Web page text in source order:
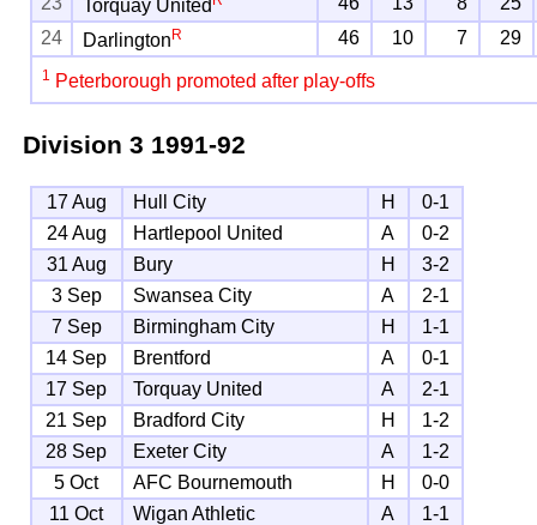
Torquay United
24
Darlington R 46 10 7 29
1 Peterborough promoted after play-offs
Division 3 1991-92
17 Aug Hull City H
0-1
24 Aug
Hartlepool United A
0-2
31 Aug
Bury H
3-2
3 Sep
Swansea City A
2-1
7 Sep
Birmingham City H
1-1
14 Sep
Brentford A
0-1
17 Sep
Torquay United A
2-1
21 Sep
Bradford City H
1-2
28 Sep
Exeter City A
1-2
5 Oct
AFC Bournemouth H
0-0
11 Oct
Wigan Athletic A
1-1